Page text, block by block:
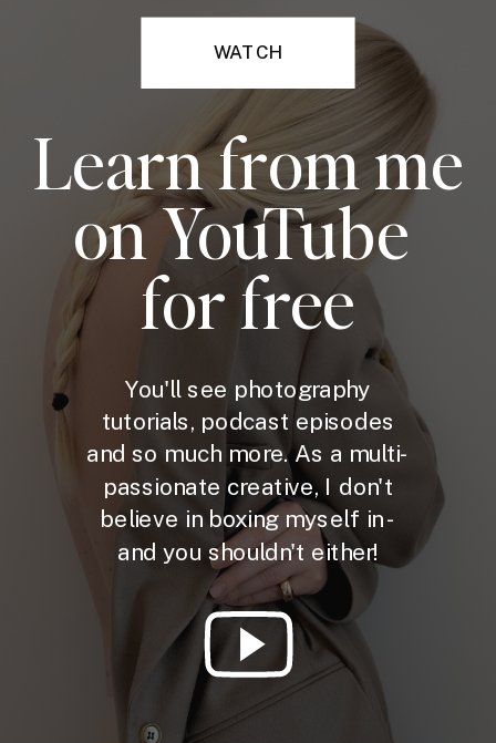
WATCH
Learn from me
on YouTube
for free
You'll see photography
tutorials, podcast episodes
and so much more. As a multi-
passionate creative, I don't
believe in boxing myself in -
and you shouldn't either!